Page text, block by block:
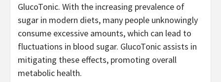
GlucoTonic. With the increasing prevalence of
sugar in modern diets, many people unknowingly
consume excessive amounts, which can lead to
fluctuations in blood sugar. GlucoTonic assists in
mitigating these effects, promoting overall
metabolic health.